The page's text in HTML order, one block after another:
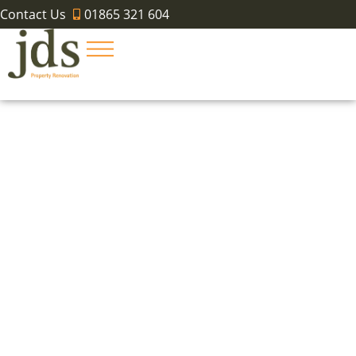
Contact Us 01865 321 604